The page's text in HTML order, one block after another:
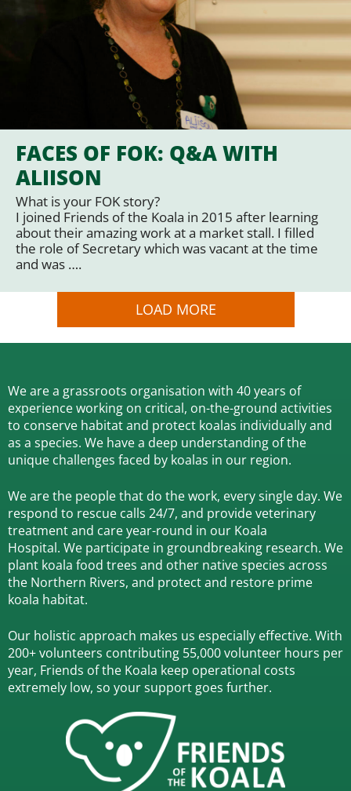
FACES OF FOK: Q&A WITH
ALIISON
What is your FOK story?
I joined Friends of the Koala in 2015 after learning
about their amazing work at a market stall. I filled
the role of Secretary which was vacant at the time
and was ….
LOAD MORE
We are a grassroots organisation with 40 years of
experience working on critical, on-the-ground activities
to conserve habitat and protect koalas individually and
as a species. We have a deep understanding of the
unique challenges faced by koalas in our region.
We are the people that do the work, every single day. We
respond to rescue calls 24/7, and provide veterinary
treatment and care year-round in our Koala
Hospital. We participate in groundbreaking research. We
plant koala food trees and other native species across
the Northern Rivers, and protect and restore prime
koala habitat.
Our holistic approach makes us especially effective. With
200+ volunteers contributing 55,000 volunteer hours per
year, Friends of the Koala keep operational costs
extremely low, so your support goes further.